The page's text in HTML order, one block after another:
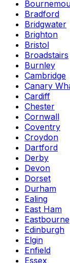
Bradford
Bridgwater
Brighton
Bristol
Broadstairs
Burnley
Cambridge
Canary
Cardiff
Chester
Cornwall
Coventry
Croydon
Dartford
Derby
Devon
Dorset
Durham
Ealing
East Ham
Eastbourne
Edinburgh
Elgin
Enfield
Essex